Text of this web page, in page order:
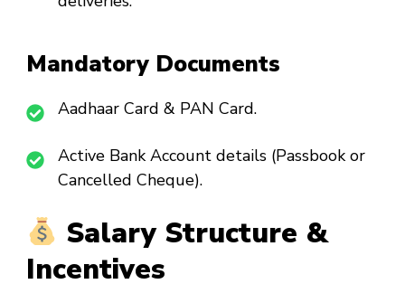
Mandatory Documents
Aadhaar Card & PAN Card.
Active Bank Account details (Passbook or
Cancelled Cheque).
Salary Structure &
Incentives